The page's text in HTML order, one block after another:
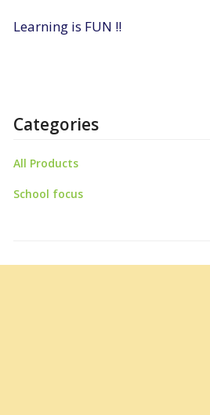
Learning is FUN !!
Categories
All Products
School focus